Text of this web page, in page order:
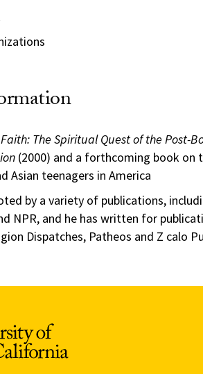
The Spiritual Quest of the Post-
(2000) and a forthcoming book on
Asian teenagers in America
by a variety of publications,
NPR, and he has written for
Dispatches, Patheos and Z calo